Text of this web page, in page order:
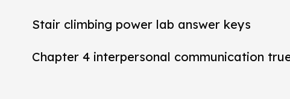
Stair climbing power lab answer keys
Chapter 4 interpersonal communication